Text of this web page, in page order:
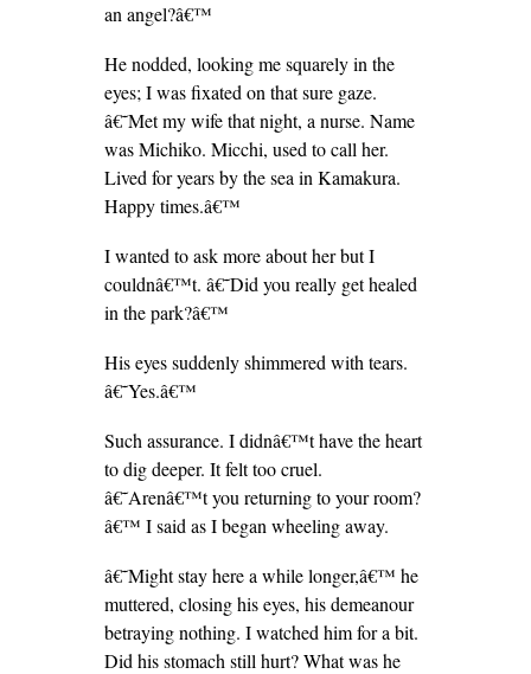
an angel?â€™
He nodded, looking me squarely in the
eyes; I was fixated on that sure gaze.
â€˜Met my wife that night, a nurse. Name
was Michiko. Micchi, used to call her.
Lived for years by the sea in Kamakura.
Happy times.â€™
I wanted to ask more about her but I
couldnâ€™t. â€˜Did you really get healed
in the park?â€™
His eyes suddenly shimmered with tears.
â€˜Yes.â€™
Such assurance. I didnâ€™t have the heart
to dig deeper. It felt too cruel.
â€˜Arenâ€™t you returning to your room?
â€™ I said as I began wheeling away.
â€˜Might stay here a while longer,â€™ he
muttered, closing his eyes, his demeanour
betraying nothing. I watched him for a bit.
Did his stomach still hurt? What was he